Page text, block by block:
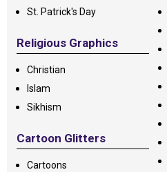
St. Patrick's Day
Religious Graphics
Christian
Islam
Sikhism
Cartoon Glitters
Cartoons